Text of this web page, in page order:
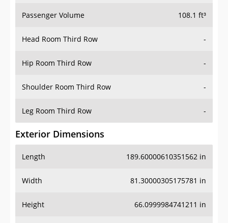
Passenger Volume 108.1 ft³
Head Room Third Row -
Hip Room Third Row -
Shoulder Room Third Row -
Leg Room Third Row -
Exterior Dimensions
Length 189.60000610351562 in
Width 81.30000305175781 in
Height 66.0999984741211 in